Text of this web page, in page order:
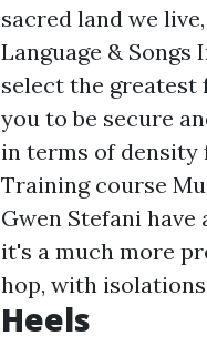
sacred land we
Language &
select the greatest
you to be secure
in terms of density
Training course
Gwen Stefani
it's a much more
hop, with
Heels